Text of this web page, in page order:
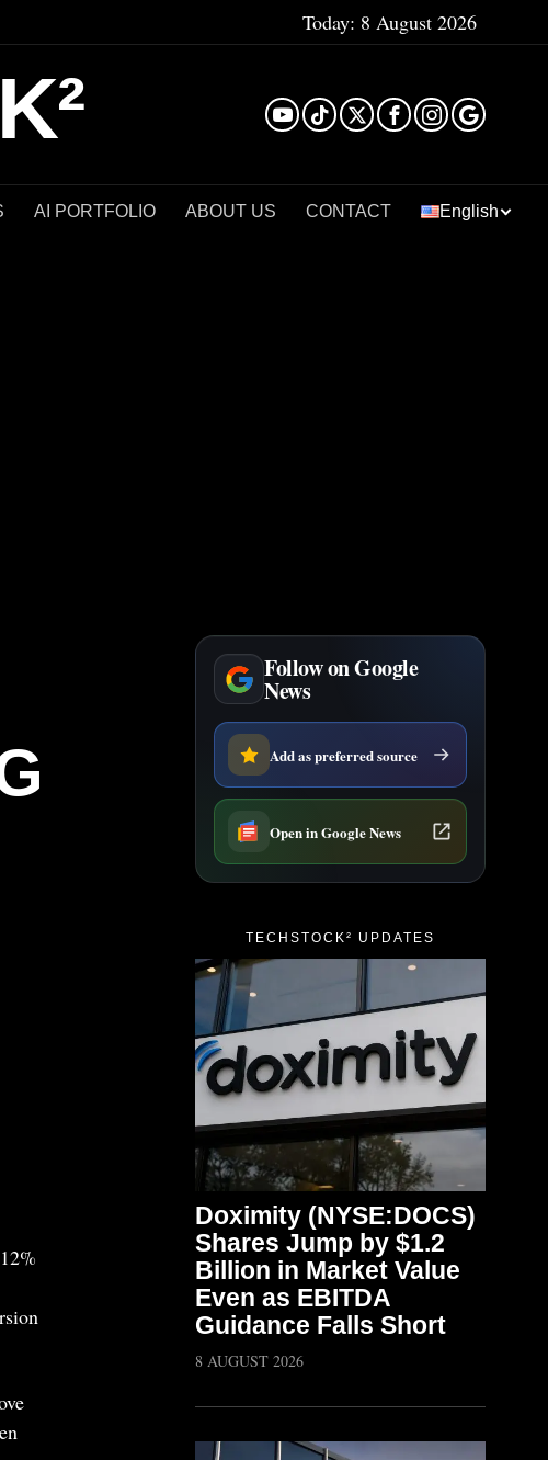
Today: 8 August 2026
AI PORTFOLIO ABOUT US CONTACT English
Follow on Google
News
Add as preferred source
Open in Google News
TECHSTOCK² UPDATES
Doximity (NYSE:DOCS)
Shares Jump by $1.2
Billion in Market Value
Even as EBITDA
Guidance Falls Short
8 AUGUST 2026